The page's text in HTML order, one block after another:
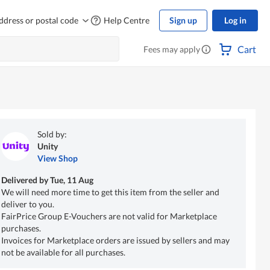
or postal code Help Centre Sign up Log in
Fees may apply Cart
Sold by:
Unity
View Shop
Delivered byTue, 11 Aug
We will need more time to get this item from the seller and
deliver to you.
FairPrice Group E-Vouchers are not valid for Marketplace
purchases.
Invoices for Marketplace orders are issued by sellers and may
not be available for all purchases.